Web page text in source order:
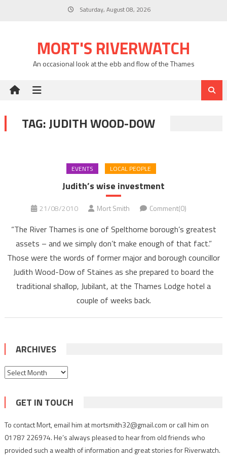
Saturday, August 08, 2026
MORT'S RIVERWATCH
An occasional look at the ebb and flow of the Thames
TAG:JUDITH WOOD-DOW
EVENTS LOCAL PEOPLE
Judith’s wise investment
21/08/2010 Mort Smith Comment(0)
“The River Thames is one of Spelthorne borough’s greatest
assets – and we simply don’t make enough of that fact.”
Those were the words of former major and borough councillor
Judith Wood-Dow of Staines as she prepared to board the
traditional shallop, Jubilant, at the Thames Lodge hotel a
couple of weeks back.
ARCHIVES
Archives
GET IN TOUCH
To contact Mort, email him at mortsmith32@gmail.com or call him on
01787 226974. He’s always pleased to hear from old friends who
provided such a wealth of information and great stories for Riverwatch.